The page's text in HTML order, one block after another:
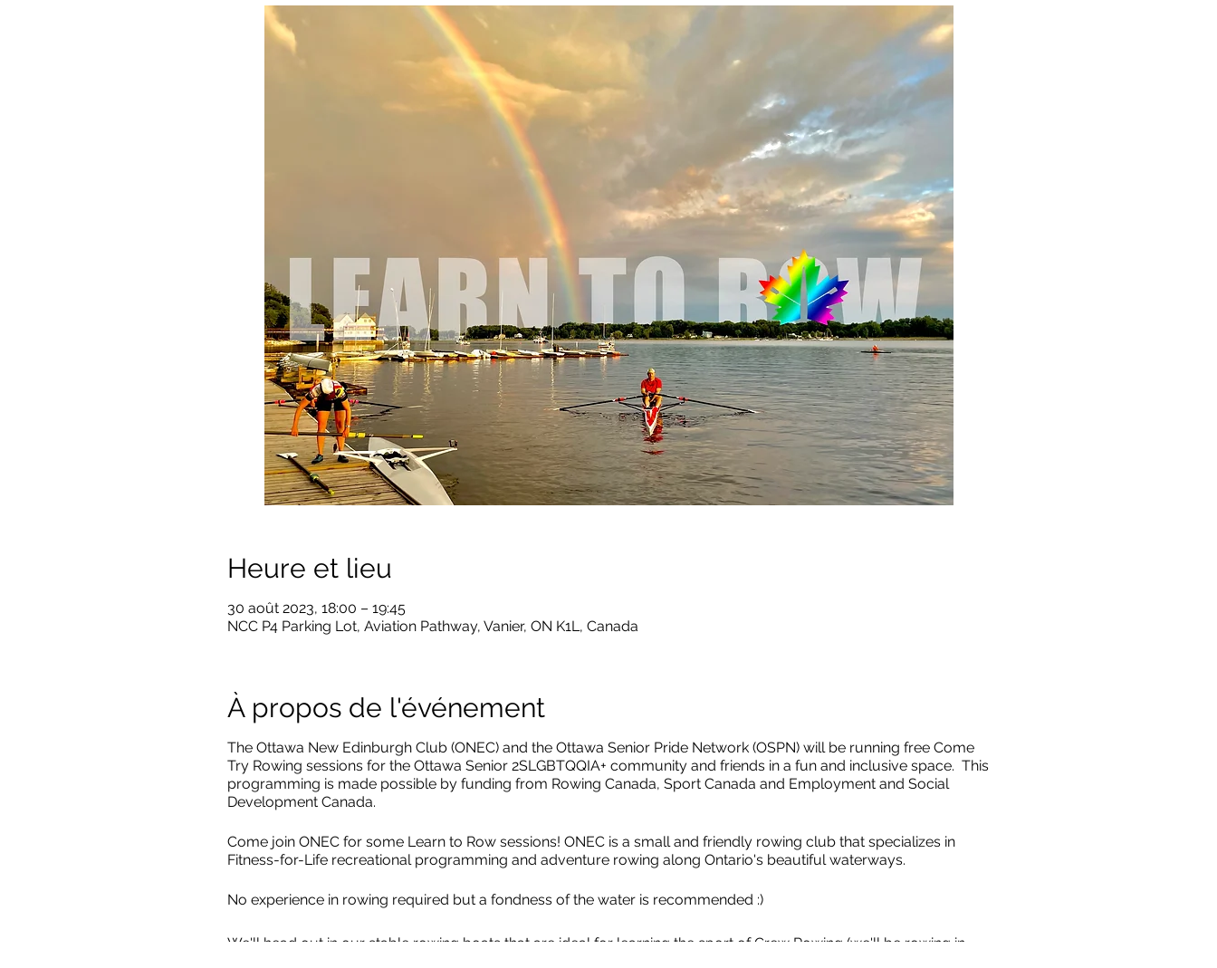
Heure et lieu
30 août 2023, 18:00 – 19:45
NCC P4 Parking Lot, Aviation Pathway, Vanier, ON K1L, Canada
À propos de l'événement
The Ottawa New Edinburgh Club (ONEC) and the Ottawa Senior Pride Network (OSPN) will be running free Come
Try Rowing sessions for the Ottawa Senior 2SLGBTQQIA+ community and friends in a fun and inclusive space. This
programming is made possible by funding from Rowing Canada, Sport Canada and Employment and Social
Development Canada.
Come join ONEC for some Learn to Row sessions! ONEC is a small and friendly rowing club that specializes in
Fitness-for-Life recreational programming and adventure rowing along Ontario's beautiful waterways.
No experience in rowing required but a fondness of the water is recommended :)
We'll head out in our stable rowing boats that are ideal for learning the sport of Crew Rowing (we'll be rowing in